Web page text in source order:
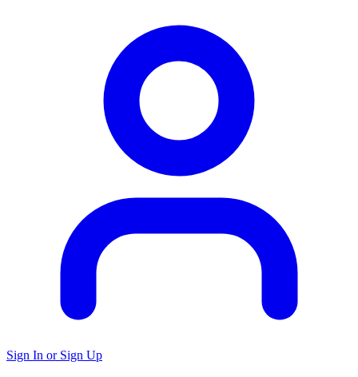
Sign In or Sign Up